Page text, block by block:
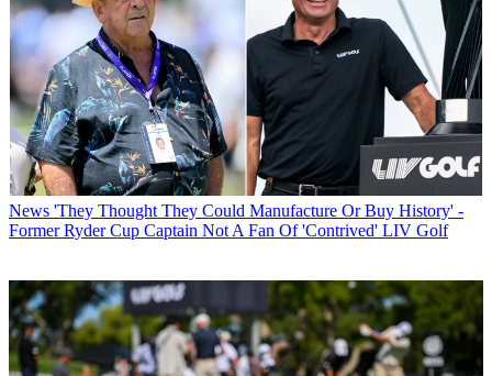
News 'They Thought They Could Manufacture Or Buy History' -
Former Ryder Cup Captain Not A Fan Of 'Contrived' LIV Golf